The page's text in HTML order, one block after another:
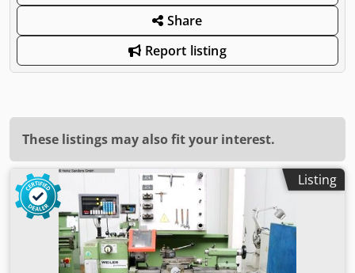
Share
Report listing
These listings may also fit your interest.
Listing